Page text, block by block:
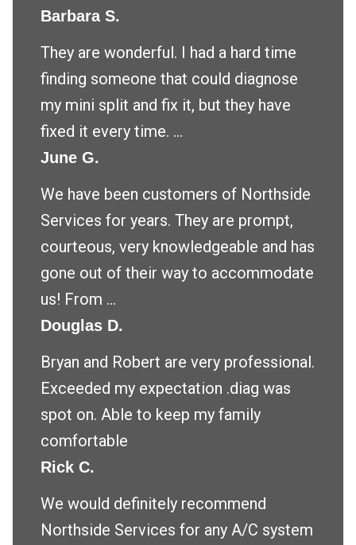
Barbara S.
They are wonderful. I had a hard time
finding someone that could diagnose
my mini split and fix it, but they have
fixed it every time. ...
June G.
We have been customers of Northside
Services for years. They are prompt,
courteous, very knowledgeable and has
gone out of their way to accommodate
us! From ...
Douglas D.
Bryan and Robert are very professional.
Exceeded my expectation .diag was
spot on. Able to keep my family
comfortable
Rick C.
We would definitely recommend
Northside Services for any A/C system